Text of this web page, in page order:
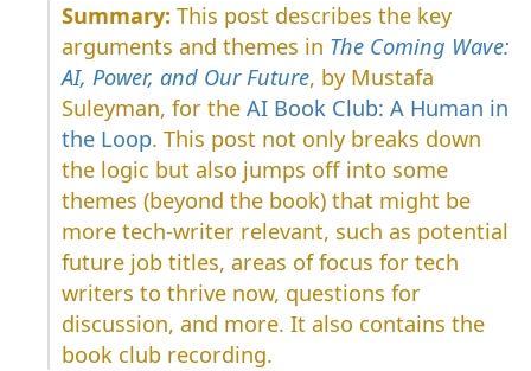
This post describes the key
arguments and themes in The Coming Wave:
AI, Power, and Our Future, by Mustafa
Suleyman, for the AI Book Club: A Human in
the Loop. This post not only breaks down
the logic but also jumps off into some
themes (beyond the book) that might be
more tech-writer relevant, such as potential
future job titles, areas of focus for tech
writers to thrive now, questions for
discussion, and more. It also contains the
book club recording.